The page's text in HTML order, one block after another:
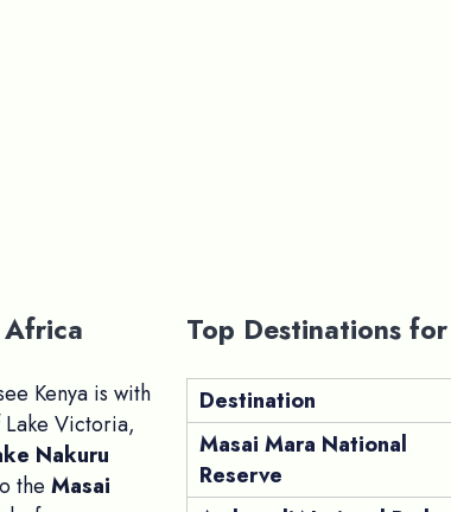
Africa
Kenya is with
Victoria,
Nakuru
the Masai
Top Destinations
Destination
Masai Mara National
Reserve